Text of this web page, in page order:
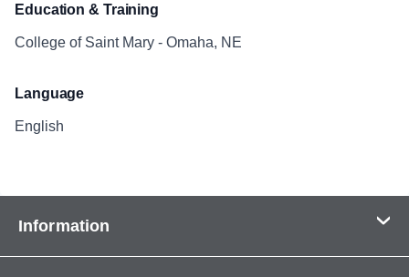
Education & Training
College of Saint Mary - Omaha, NE
Language
English
Information